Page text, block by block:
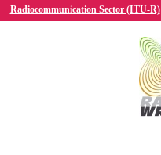
Radiocommunication Sector (ITU-R)